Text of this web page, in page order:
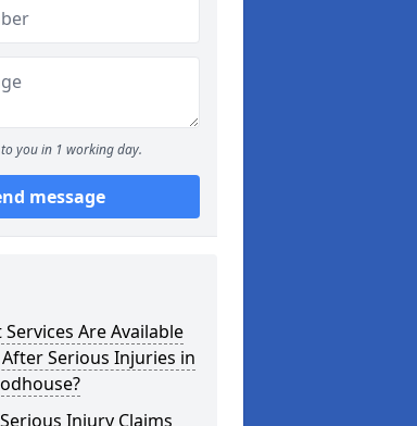
you in 1 working day.
message
Are Available
Serious Injuries in
Injury Claims